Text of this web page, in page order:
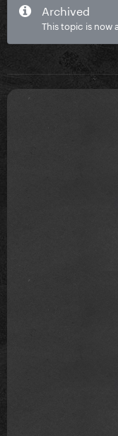
Archived
This topic is now